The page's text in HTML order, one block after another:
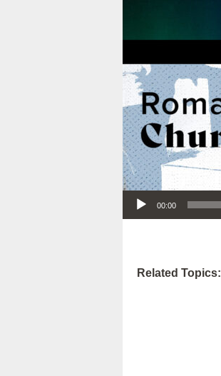
Audio Player
00:00
Related Topics: